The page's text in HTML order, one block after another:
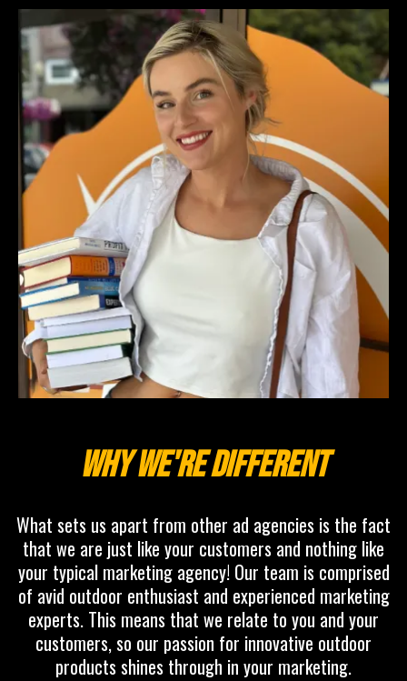
Why we're different
What sets us apart from other ad agencies is the fact
that we are just like your customers and nothing like
your typical marketing agency! Our team is comprised
of avid outdoor enthusiast and experienced marketing
experts. This means that we relate to you and your
customers, so our passion for innovative outdoor
products shines through in your marketing.